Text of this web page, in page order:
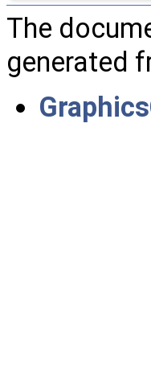
The
generated